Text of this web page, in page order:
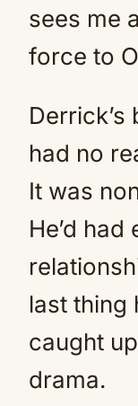
sees me
force to
had no
It was
He’d
last thing
caught
drama.